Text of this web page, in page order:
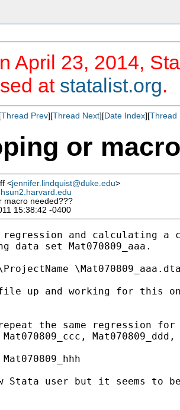
April 23, 2014,
at statalist.org.
Thread Prev][Thread Next][Date Index][Thread
or
<jennifer.lindquist@duke.edu>
macro needed???
15:38:42 -0400
regression and calculating
data set Mat070809_aaa.
up and working for this
the same regression
Mat070809_ccc,
Stata user but it seems to